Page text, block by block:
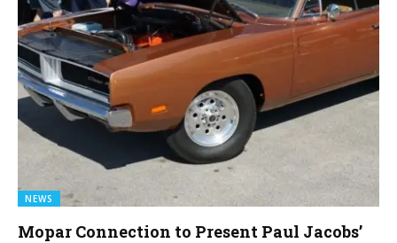
NEWS
Mopar Connection to Present Paul Jacobs’